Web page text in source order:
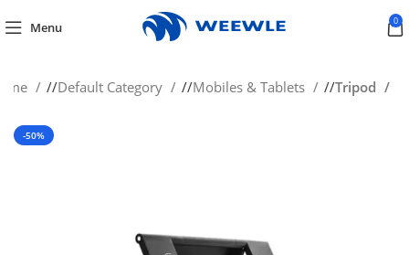
Menu 0
/ Default Category / Mobiles & Tablets / Tripod
-50%